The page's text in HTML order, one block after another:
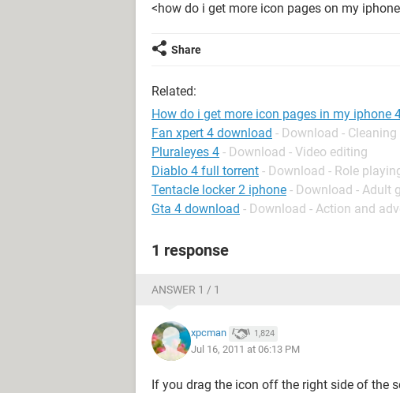
<how do i get more icon pages on my
Share
Related:
How do i get more icon pages in my iphone
Fan xpert 4 download - Download -
Pluraleyes 4 - Download - Video editing
Diablo 4 full torrent - Download - Role
Tentacle locker 2 iphone - Download - Adult
Gta 4 download - Download - Action and
1 response
ANSWER 1 / 1
xpcman 1,824
Jul 16, 2011 at 06:13 PM
If you drag the icon off the right side of the